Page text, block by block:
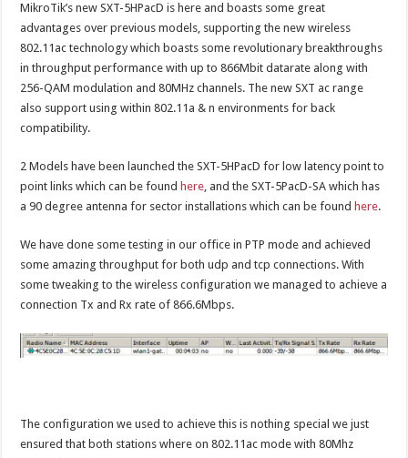
MikroTik’s new SXT-5HPacD is here and boasts some great
advantages over previous models, supporting the new wireless
802.11ac technology which boasts some revolutionary breakthroughs
in throughput performance with up to 866Mbit datarate along with
256-QAM modulation and 80MHz channels. The new SXT ac range
also support using within 802.11a & n environments for back
compatibility.
2 Models have been launched the SXT-5HPacD for low latency point to
point links which can be found here, and the SXT-5PacD-SA which has
a 90 degree antenna for sector installations which can be found here.
We have done some testing in our office in PTP mode and achieved
some amazing throughput for both udp and tcp connections. With
some tweaking to the wireless configuration we managed to achieve a
connection Tx and Rx rate of 866.6Mbps.
The configuration we used to achieve this is nothing special we just
ensured that both stations where on 802.11ac mode with 80Mhz